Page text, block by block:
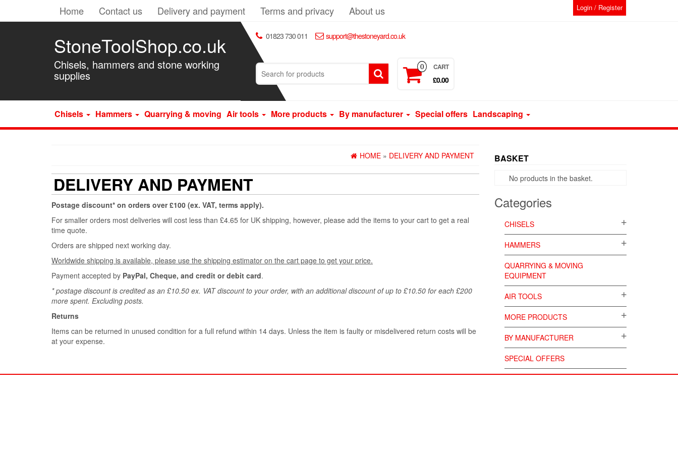
Home Contact us Delivery and payment Terms and privacy About us Login / Register
StoneToolShop.co.uk
Chisels, hammers and stone working
supplies
01823 730 011 support@thestoneyard.co.uk
0 CART
£0.00
Chisels Hammers Quarrying & moving Air tools More products By manufacturer Special offers Landscaping
HOME» DELIVERY AND PAYMENT
DELIVERY AND PAYMENT
Postage discount* on orders over £100 (ex. VAT, terms apply).
For smaller orders most deliveries will cost less than £4.65 for UK shipping, however, please add the items to your cart to get a real
time quote.
Orders are shipped next working day.
Worldwide shipping is available, please use the shipping estimator on the cart page to get your price.
Payment accepted by PayPal, Cheque, and credit or debit card.
* postage discount is credited as an £10.50 ex. VAT discount to your order, with an additional discount of up to £10.50 for each £200
more spent. Excluding posts.
Returns
Items can be returned in unused condition for a full refund within 14 days. Unless the item is faulty or misdelivered return costs will be
at your expense.
BASKET
No products in the basket.
Categories
CHISELS
HAMMERS
QUARRYING & MOVING
EQUIPMENT
AIR TOOLS
MORE PRODUCTS
BY MANUFACTURER
SPECIAL OFFERS